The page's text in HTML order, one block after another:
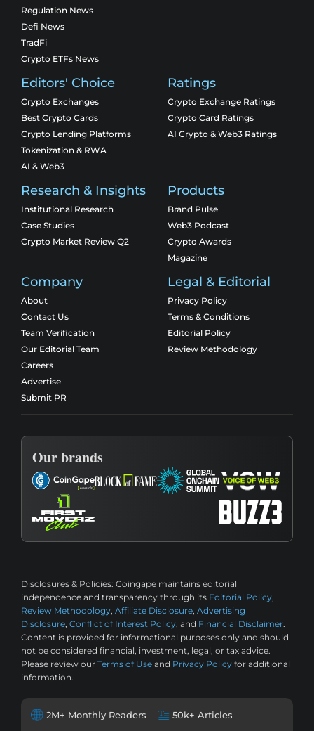
Regulation News
Defi News
TradFi
Crypto ETFs News
Editors' Choice
Crypto Exchanges
Best Crypto Cards
Crypto Lending Platforms
Tokenization & RWA
AI & Web3
Ratings
Crypto Exchange Ratings
Crypto Card Ratings
AI Crypto & Web3 Ratings
Research & Insights
Institutional Research
Case Studies
Crypto Market Review Q2
Products
Brand Pulse
Web3 Podcast
Crypto Awards
Magazine
Company
About
Contact Us
Team Verification
Our Editorial Team
Careers
Advertise
Submit PR
Legal & Editorial
Privacy Policy
Terms & Conditions
Editorial Policy
Review Methodology
Our brands
Disclosures & Policies: Coingape maintains editorial
independence and transparency through its Editorial Policy,
Review Methodology, Affiliate Disclosure, Advertising
Disclosure, Conflict of Interest Policy, and Financial Disclaimer.
Content is provided for informational purposes only and should
not be considered financial, investment, legal, or tax advice.
Please review our Terms of Use and Privacy Policy for additional
information.
2M+ Monthly Readers 50k+ Articles